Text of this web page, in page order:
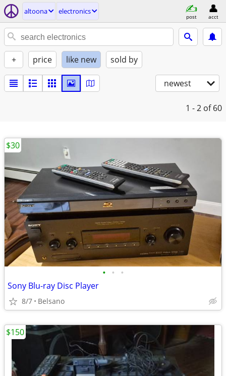
altoona electronics
post acct
+ price like new sold by
newest
1 - 2 of 60
• • •
Sony Blu-ray Disc Player
8/7 Belsano
$30
$150